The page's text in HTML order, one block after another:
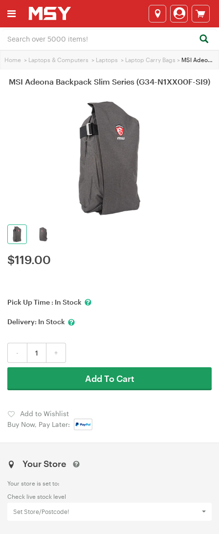
Home > Laptops & Computers > Laptops > Laptop Carry Bags > MSI Adeona Backpack Slim Series (G34-N1XX00F-SI9)
MSI Adeona Backpack Slim Series (G34-N1XX00F-SI9)
$119.00
Pick Up Time : In Stock
Delivery: In Stock
- +
Add To Cart
Add to Wishlist
Buy Now, Pay Later:
Your Store
Your store is set to:
Check live stock level
Set Store/Postcode!